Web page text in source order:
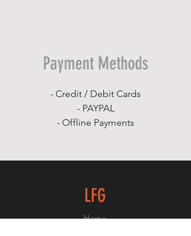
Payment Methods
- Credit / Debit Cards
- PAYPAL
- Offline Payments
LFG
Home